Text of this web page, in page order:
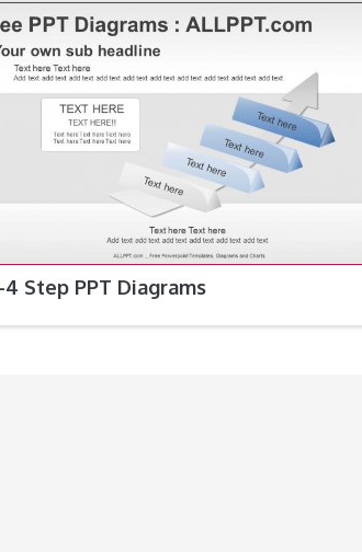
4 Step PPT Diagrams